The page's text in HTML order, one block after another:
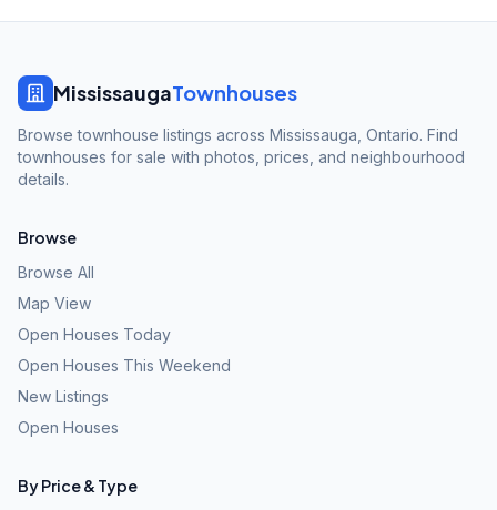
MississaugaTownhouses
Browse townhouse listings across Mississauga, Ontario. Find
townhouses for sale with photos, prices, and neighbourhood
details.
Browse
Browse All
Map View
Open Houses Today
Open Houses This Weekend
New Listings
Open Houses
By Price & Type